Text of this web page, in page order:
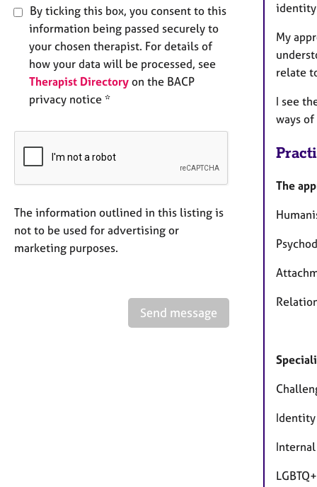
By ticking this box, you consent to this
information being passed securely to
your chosen therapist. For details of
how your data will be processed, see
Therapist Directory on the BACP
privacy notice *
The information outlined in this listing is
not to be used for advertising or
marketing purposes.
Send message
My
relate
I see
ways
The
Identity